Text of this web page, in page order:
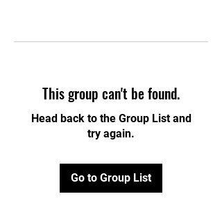
This group can't be found.
Head back to the Group List and
try again.
Go to Group List